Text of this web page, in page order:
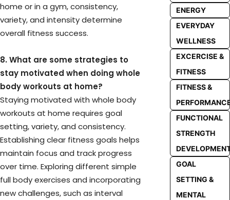
home or in a gym, consistency,
variety, and intensity determine
overall fitness success.
8. What are some strategies to
stay motivated when doing whole
body workouts at home?
Staying motivated with whole body
workouts at home requires goal
setting, variety, and consistency.
Establishing clear fitness goals helps
maintain focus and track progress
over time. Exploring different simple
full body exercises and incorporating
new challenges, such as interval
ENERGY
EVERYDAY
WELLNESS
EXCERCISE &
FITNESS
FITNESS &
FUNCTIONAL
STRENGTH
GOAL
SETTING &
MENTAL